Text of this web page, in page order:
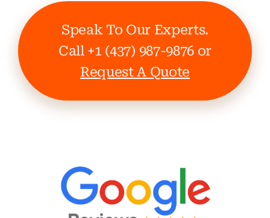
Speak To Our Experts.
Call +1 (437) 987-9876 or
Request A Quote